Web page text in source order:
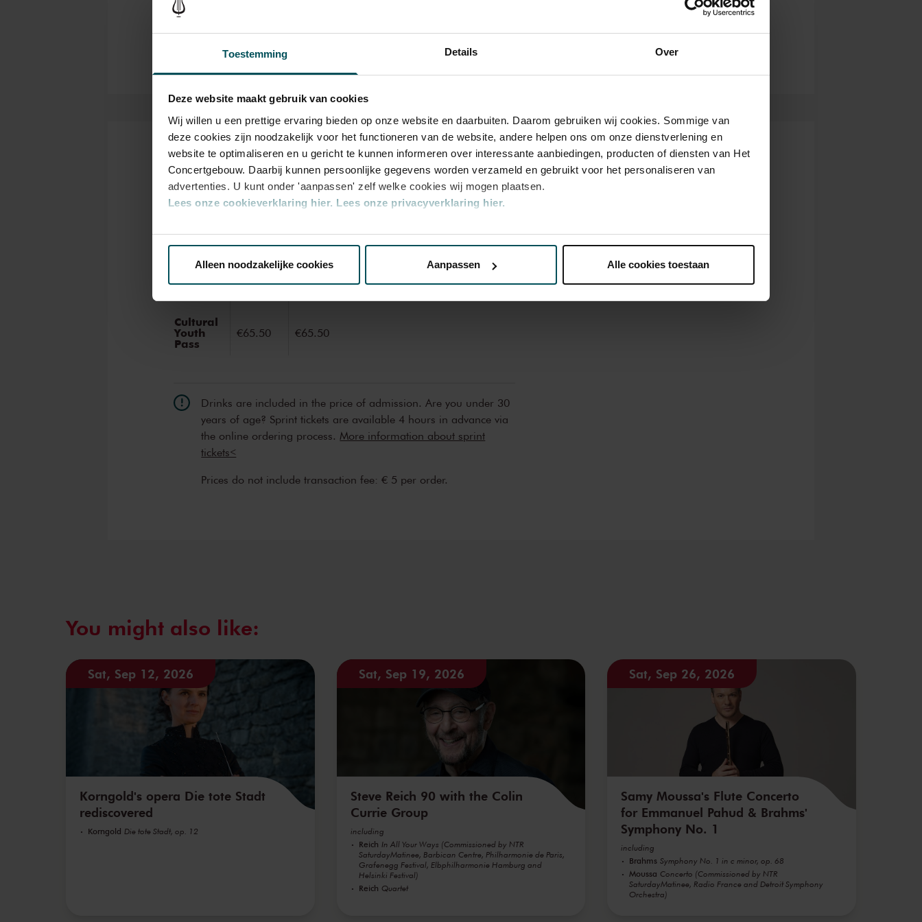
Toestemming Details Over
Deze website maakt gebruik van cookies
Wij willen u een prettige ervaring bieden op onze website en daarbuiten. Daarom gebruiken wij cookies. Sommige van
deze cookies zijn noodzakelijk voor het functioneren van de website, andere helpen ons om onze dienstverlening en
website te optimaliseren en u gericht te kunnen informeren over interessante aanbiedingen, producten of diensten van Het
Concertgebouw. Daarbij kunnen persoonlijke gegevens worden verzameld en gebruikt voor het personaliseren van
advertenties. U kunt onder 'aanpassen' zelf welke cookies wij mogen plaatsen.
Lees onze cookieverklaring hier. Lees onze privacyverklaring hier.
Via decookieverklaringop onze website kunt u uw toestemming op elk moment wijzigen of intrekken.
We werken samen met32 derdendie uw gegevens kunnen ontvangen en verwerken.
Alleen noodzakelijke cookies Aanpassen Alle cookies toestaan
Rachmaninoff played his own piano concertos in the Main Hall. This is
Hall offers a stage to the world’s best orchestras and musicians. Buy your
tickets now and experience the magic of the Main Hall for yourself!
Organizer
Tickets
1
2
Standard €73.50 €65.50
Cultural
Youth
Pass
€65.50 €65.50
Drinks are included in the price of admission. Are you under 30
years of age? Sprint tickets are available 4 hours in advance via
the online ordering process. More information about sprint
tickets<
Prices do not include transaction fee: € 5 per order.
You might also like:
Sat, Sep 12, 2026
Korngold's opera Die tote Stadt
rediscovered
Korngold Die tote Stadt, op. 12
Sat, Sep 19, 2026
Steve Reich 90 with the Colin
Currie Group
including
Reich In All Your Ways (Commissioned by NTR
SaturdayMatinee, Barbican Centre, Philharmonie de Paris,
Grafenegg Festival, Elbphilharmonie Hamburg and
Helsinki Festival)
Reich Quartet
Sat, Sep 26, 2026
Samy Moussa's Flute Concerto
for Emmanuel Pahud & Brahms'
Symphony No. 1
including
Brahms Symphony No. 1 in c minor, op. 68
Moussa Concerto (Commissioned by NTR
SaturdayMatinee, Radio France and Detroit Symphony
Orchestra)